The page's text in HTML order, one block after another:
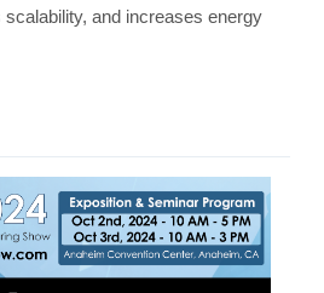
and increases energy